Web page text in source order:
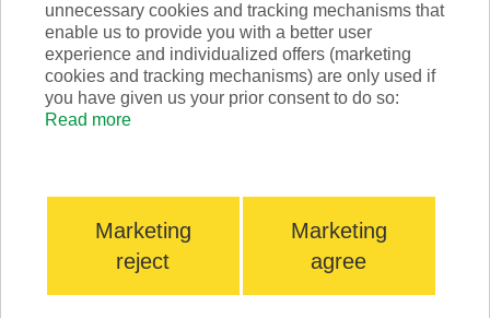
Scrabber GREEN
unnecessary cookies and tracking mechanisms that
enable us to provide you with a better user
experience and individualized offers (marketing
cookies and tracking mechanisms) are only used if
you have given us your prior consent to do so:
Read more
Marketing
reject
Marketing
agree